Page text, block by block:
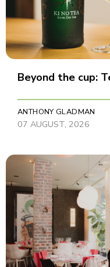
Beyond the cup:
ANTHONY GLADMAN
07 AUGUST, 2026